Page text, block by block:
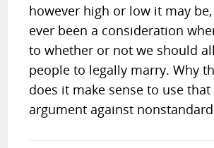
however high or low it may be,
ever been a consideration
to whether or not we should
people to legally marry. Why
does it make sense to use that
argument against